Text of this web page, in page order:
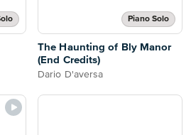
Piano Solo
The Haunting of Bly Manor
(End Credits)
Dario D'aversa